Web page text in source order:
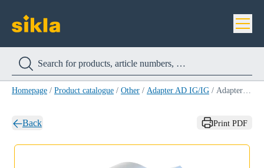
Homepage / Product catalogue / Other / Adapter AD IG/IG / Adapter AD IG/IG 1''/M16
Back Print PDF